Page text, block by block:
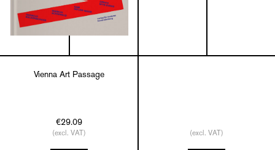
Vienna Art Passage
€29.09
(excl. VAT) (excl. VAT)